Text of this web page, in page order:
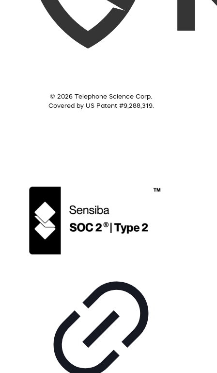
© 2026 Telephone Science Corp.
Covered by US Patent #9,288,319.